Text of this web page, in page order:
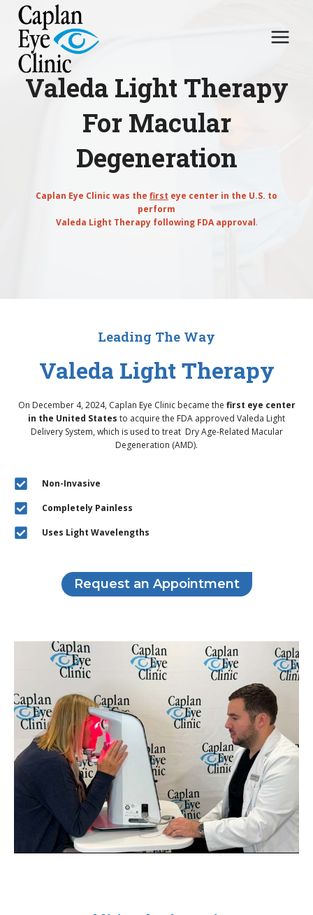
content
Valeda Light Therapy
For Macular
Degeneration
Caplan Eye Clinic was the first eye center in the U.S. to
perform
Valeda Light Therapy following FDA approval.
Leading The Way
Valeda Light Therapy
On December 4, 2024, Caplan Eye Clinic became the first eye center
in the United States to acquire the FDA approved Valeda Light
Delivery System, which is used to treat Dry Age-Related Macular
Degeneration (AMD).
Non-Invasive
Completely Painless
Uses Light Wavelengths
Request an Appointment